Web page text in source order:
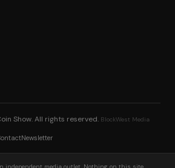
Show. All rights reserved. BlockWest Media
Newsletter
independent media outlet. Nothing on this site